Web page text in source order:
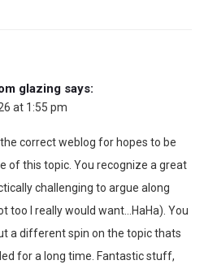
glazing says:
at 1:55 pm
correct weblog for hopes to be
of this topic. You recognize a great
challenging to argue along
too I really would want…HaHa). You
a different spin on the topic thats
for a long time. Fantastic stuff,